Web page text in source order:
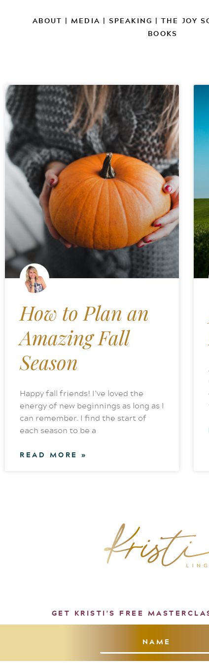
ABOUT |MEDIA |SPEAKING |THE JOY
BOOKS
How to Plan an
Amazing Fall
Season
Happy fall friends! I’ve loved the
energy of new beginnings as long as I
can remember. I find the start of
each season to be a
READ MORE »
GET KRISTI'S FREE